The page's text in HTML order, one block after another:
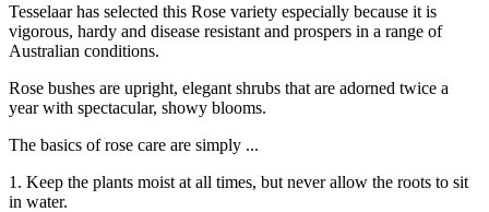
Tesselaar has selected this Rose variety especially because it is
vigorous, hardy and disease resistant and prospers in a range of
Australian conditions.
Rose bushes are upright, elegant shrubs that are adorned twice a
year with spectacular, showy blooms.
The basics of rose care are simply ...
1. Keep the plants moist at all times, but never allow the roots to sit
in water.